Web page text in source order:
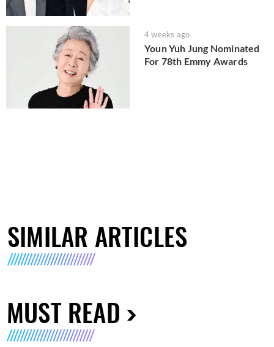
4 weeks ago
Youn Yuh Jung Nominated
For 78th Emmy Awards
SIMILAR ARTICLES
MUST READ